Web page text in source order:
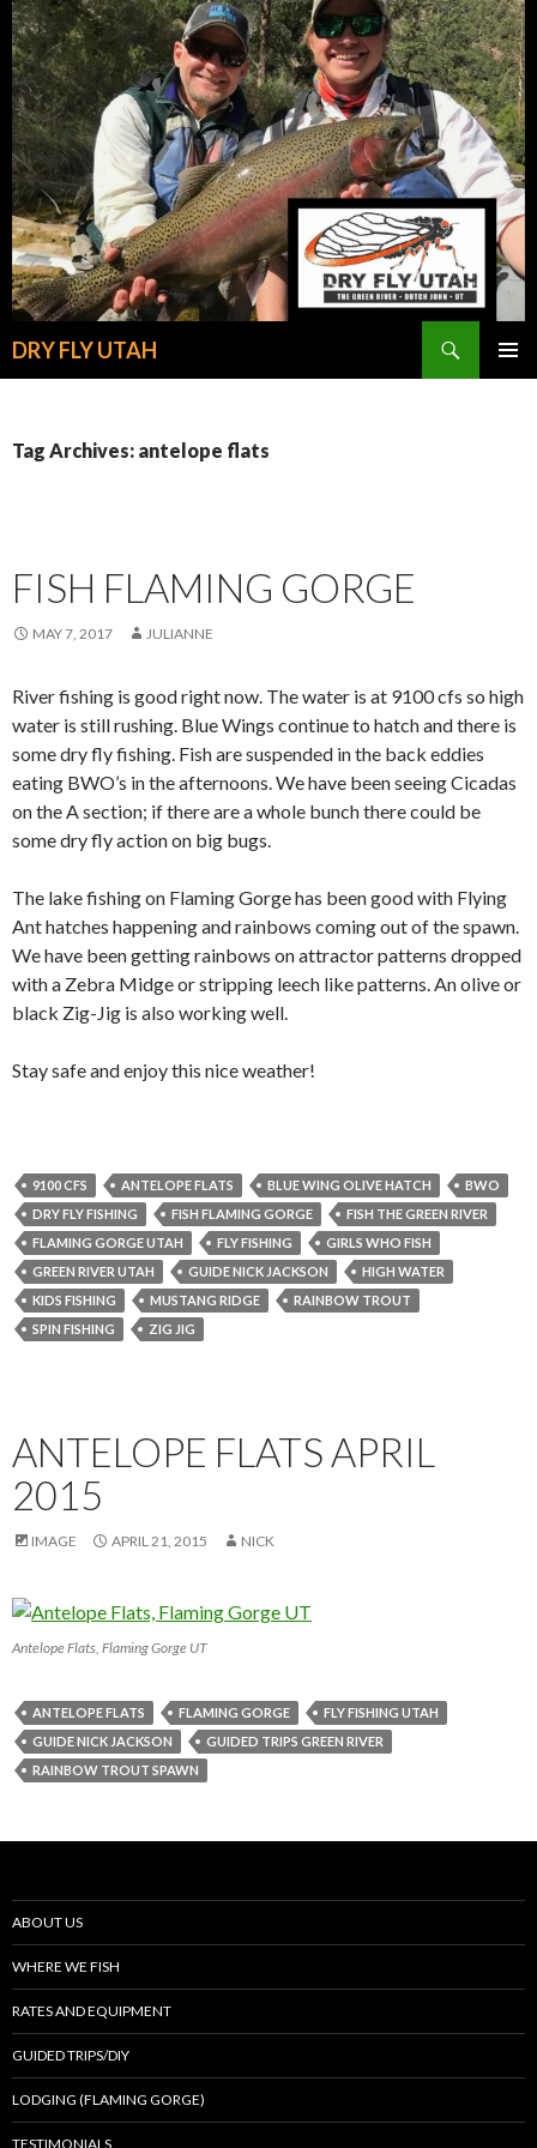
DRY FLY UTAH
Tag Archives: antelope flats
FISH FLAMING GORGE
MAY 7, 2017 JULIANNE
River fishing is good right now. The water is at 9100 cfs so high
water is still rushing. Blue Wings continue to hatch and there is
some dry fly fishing. Fish are suspended in the back eddies
eating BWO’s in the afternoons. We have been seeing Cicadas
on the A section; if there are a whole bunch there could be
some dry fly action on big bugs.
The lake fishing on Flaming Gorge has been good with Flying
Ant hatches happening and rainbows coming out of the spawn.
We have been getting rainbows on attractor patterns dropped
with a Zebra Midge or stripping leech like patterns. An olive or
black Zig-Jig is also working well.
Stay safe and enjoy this nice weather!
9100 CFS ANTELOPE FLATS BLUE WING OLIVE HATCH
BWO
DRY FLY FISHING
FISH FLAMING GORGE
FISH THE GREEN RIVER
FLAMING GORGE UTAH
FLY FISHING
GIRLS WHO FISH
GREEN RIVER UTAH
GUIDE NICK JACKSON
HIGH WATER
KIDS FISHING
MUSTANG RIDGE
RAINBOW TROUT
SPIN FISHING
ZIG JIG
ANTELOPE FLATS APRIL
2015
IMAGE APRIL 21, 2015 NICK
Antelope Flats, Flaming Gorge UT
ANTELOPE FLATS FLAMING GORGE
FLY FISHING UTAH
GUIDE NICK JACKSON
GUIDED TRIPS GREEN RIVER
RAINBOW TROUT SPAWN
ABOUT US
WHERE WE FISH
RATES AND EQUIPMENT
GUIDED TRIPS/DIY
LODGING (FLAMING GORGE)
TESTIMONIALS